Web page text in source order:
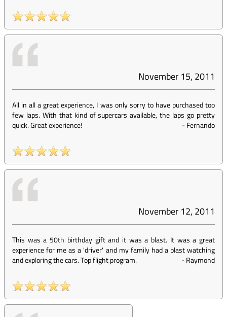
November 15, 2011
All in all a great experience, I was only sorry to have purchased too
few laps. With that kind of supercars available, the laps go pretty
quick. Great experience!
-Fernando
November 12, 2011
This was a 50th birthday gift and it was a blast. It was a great
experience for me as a 'driver' and my family had a blast watching
and exploring the cars. Top flight program.
-Raymond